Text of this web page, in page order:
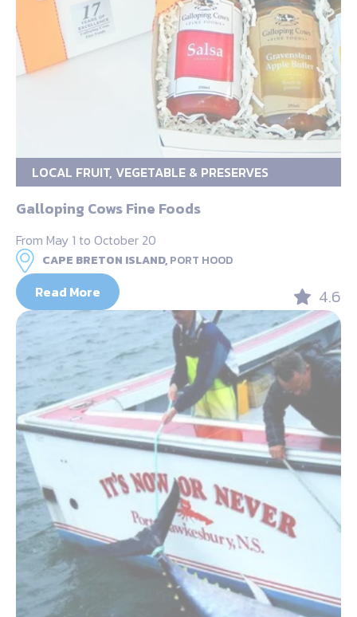
LOCAL FRUIT, VEGETABLE & PRESERVES
Galloping Cows Fine Foods
From May 1 to October 20
CAPE BRETON ISLAND,PORT HOOD
Read More 4.6